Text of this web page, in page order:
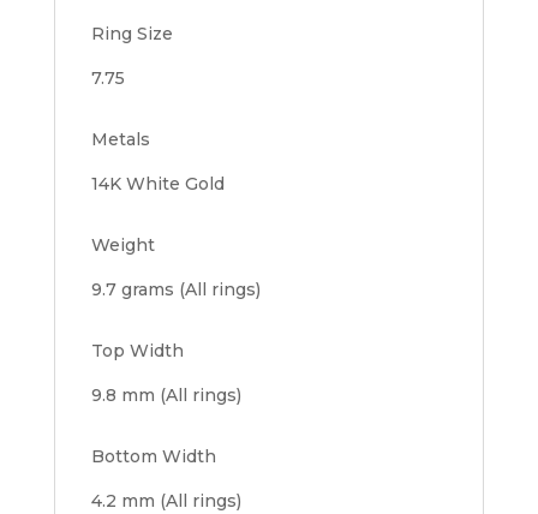
Ring Size
7.75
Metals
14K White Gold
Weight
9.7 grams (All rings)
Top Width
9.8 mm (All rings)
Bottom Width
4.2 mm (All rings)